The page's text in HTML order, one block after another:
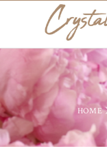
HOME